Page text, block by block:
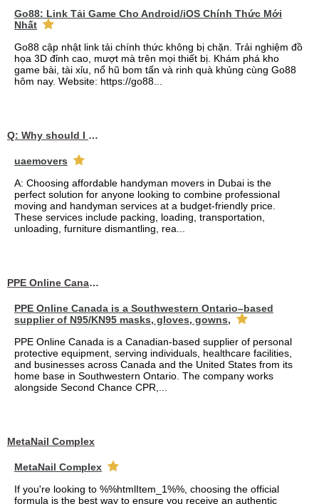
Go88: Link Tải Game Cho Android/iOS Chính Thức Mới
Nhất
Go88 cập nhật link tải chính thức không bị chặn. Trải nghiệm đồ
họa 3D đỉnh cao, mượt mà trên mọi thiết bị. Khám phá kho
game bài, tài xỉu, nổ hũ bom tấn và rinh quà khủng cùng Go88
hôm nay. Website: https://go88...
Q: Why should I choose affordable handyman movers in Dubai for my relocation and maintenance needs?
uaemovers
A: Choosing affordable handyman movers in Dubai is the
perfect solution for anyone looking to combine professional
moving and handyman services at a budget-friendly price.
These services include packing, loading, transportation,
unloading, furniture dismantling, rea...
PPE Online Canada – Bulk PPE Supplier | N95, Gloves, Masks & Medical Supplies
PPE Online Canada is a Southwestern Ontario–based
supplier of N95/KN95 masks, gloves, gowns,
PPE Online Canada is a Canadian-based supplier of personal
protective equipment, serving individuals, healthcare facilities,
and businesses across Canada and the United States from its
home base in Southwestern Ontario. The company works
alongside Second Chance CPR,...
MetaNail Complex
MetaNail Complex
If you're looking to %%htmlItem_1%%, choosing the official
formula is the best way to ensure you receive an authentic